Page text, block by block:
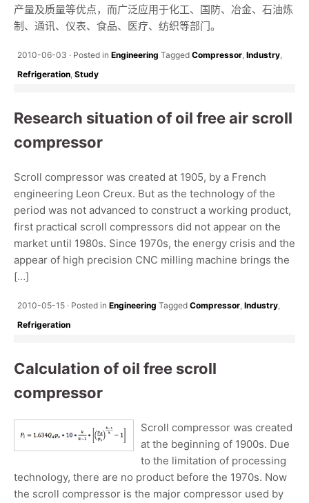
产量及质量等优点，而广泛应用于化工、国防、冶金、石油炼
制、通讯、仪表、食品、医疗、纺织等部门。
2010-06-03 Posted in Engineering Tagged Compressor, Industry,
Refrigeration, Study
Research situation of oil free air scroll
compressor
Scroll compressor was created at 1905, by a French
engineering Leon Creux. But as the technology of the
period was not advanced to construct a working product,
first practical scroll compressors did not appear on the
market until 1980s. Since 1970s, the energy crisis and the
appear of high precision CNC milling machine brings the
[…]
2010-05-15 Posted in Engineering Tagged Compressor, Industry,
Refrigeration
Calculation of oil free scroll
compressor
Scroll compressor was created
at the beginning of 1900s. Due
to the limitation of processing
technology, there are no product before the 1970s. Now
the scroll compressor is the major compressor used by